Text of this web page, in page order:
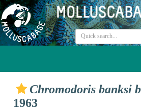
Chromodoris banksi
1963